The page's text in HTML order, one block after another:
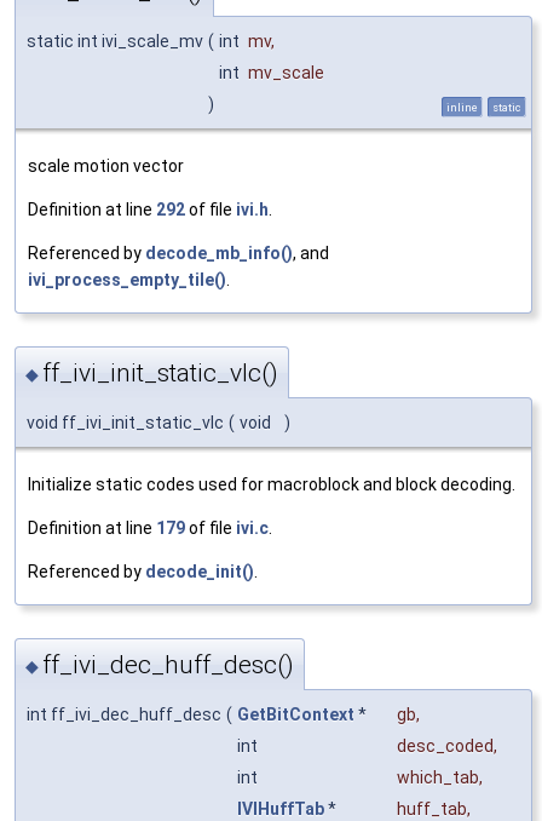
static int ivi_scale_mv ( int mv,
int mv_scale
)
inline static
scale motion vector
Definition at line 292of file ivi.h
Referenced by decode_mb_info(), and
ivi_process_empty_tile()
◆ ff_ivi_init_static_vlc()
void ff_ivi_init_static_vlc ( void )
Initialize static codes used for macroblock and block decoding.
Definition at line 179of file ivi.c
Referenced by decode_init()
◆ ff_ivi_dec_huff_desc()
int ff_ivi_dec_huff_desc ( GetBitContext * gb,
int
desc_coded,
int
which_tab,
IVIHuffTab* huff_tab,